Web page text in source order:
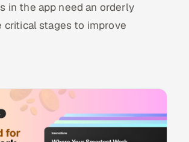
in the app need an orderly
critical stages to improve